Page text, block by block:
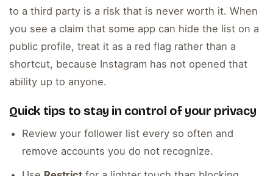
to a third party is a risk that is never worth it. When
you see a claim that some app can hide the list on a
public profile, treat it as a red flag rather than a
shortcut, because Instagram has not opened that
ability up to anyone.
Quick tips to stay in control of your privacy
Review your follower list every so often and
remove accounts you do not recognize.